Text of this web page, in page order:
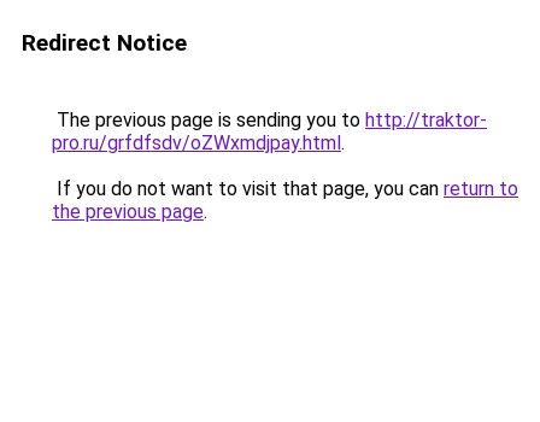
Redirect Notice
The previous page is sending you to http://traktor-
pro.ru/grfdfsdv/oZWxmdjpay.html.
If you do not want to visit that page, you can return to
the previous page.